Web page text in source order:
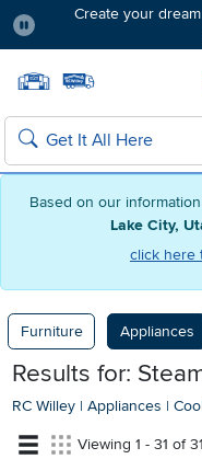
Based on our
Lake City,
click here
Create your
Search
Furniture Appliances
Results for:
RC Willey | Appliances |
Viewing 1 - 31 of